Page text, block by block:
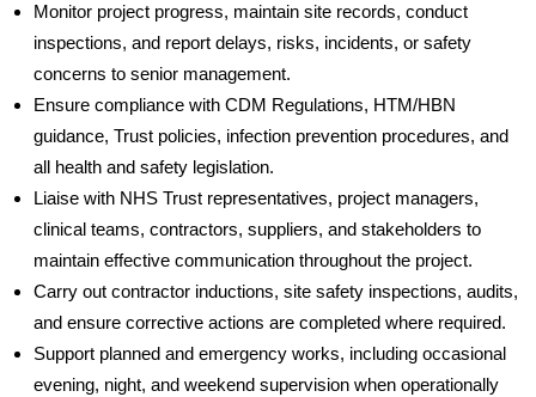
Monitor project progress, maintain site records, conduct
inspections, and report delays, risks, incidents, or safety
concerns to senior management.
Ensure compliance with CDM Regulations, HTM/HBN
guidance, Trust policies, infection prevention procedures, and
all health and safety legislation.
Liaise with NHS Trust representatives, project managers,
clinical teams, contractors, suppliers, and stakeholders to
maintain effective communication throughout the project.
Carry out contractor inductions, site safety inspections, audits,
and ensure corrective actions are completed where required.
Support planned and emergency works, including occasional
evening, night, and weekend supervision when operationally